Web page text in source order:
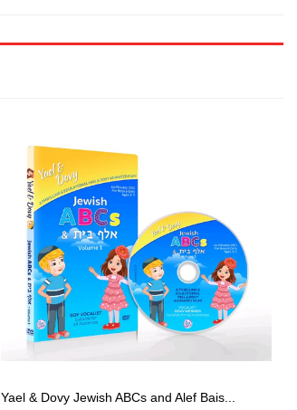
Yael & Dovy Jewish ABCs and Alef Bais...